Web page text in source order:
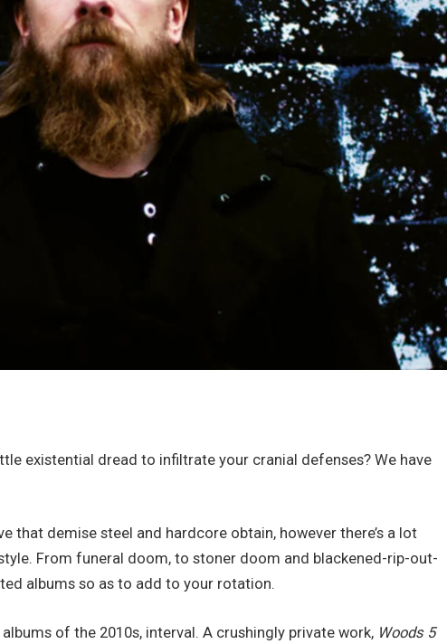
existential dread to infiltrate your cranial defenses? We have
that demise steel and hardcore obtain, however there’s a lot
From funeral doom, to stoner doom and blackened-rip-out-
albums so as to add to your rotation.
of the 2010s, interval. A crushingly private work, Woods 5